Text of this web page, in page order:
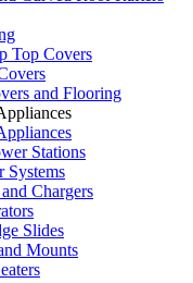
Top Covers
and Flooring
Stations
Systems
Chargers
Slides
Mounts